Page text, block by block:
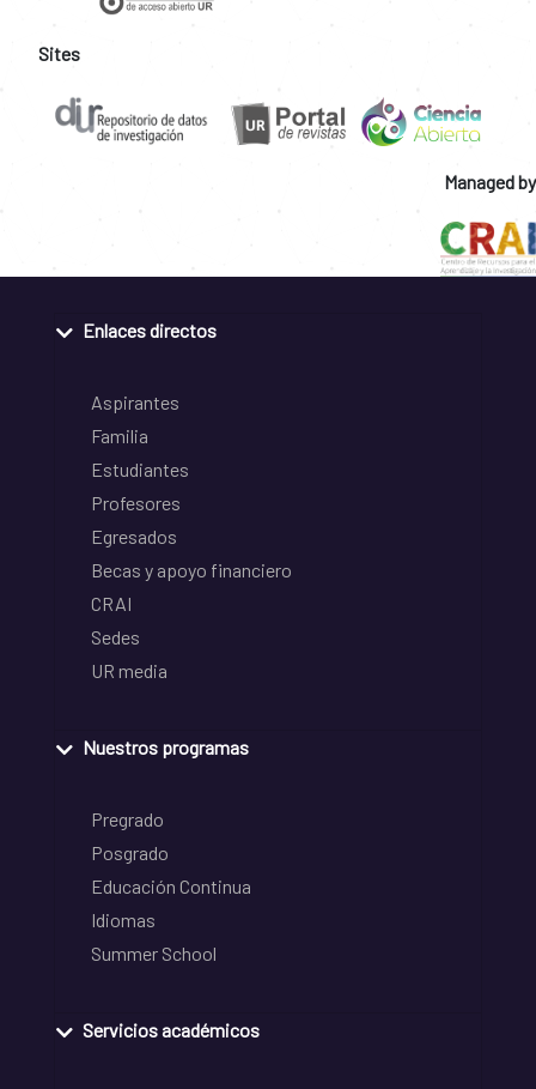
Sites
Managed by
Enlaces directos
Aspirantes
Familia
Estudiantes
Profesores
Egresados
Becas y apoyo financiero
CRAI
Sedes
UR media
Nuestros programas
Pregrado
Posgrado
Educación Continua
Idiomas
Summer School
Servicios académicos